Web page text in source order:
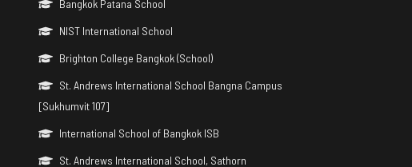
Bangkok Patana School
NIST International School
Brighton College Bangkok (School)
St. Andrews International School Bangna Campus
[Sukhumvit 107]
International School of Bangkok ISB
St. Andrews International School, Sathorn